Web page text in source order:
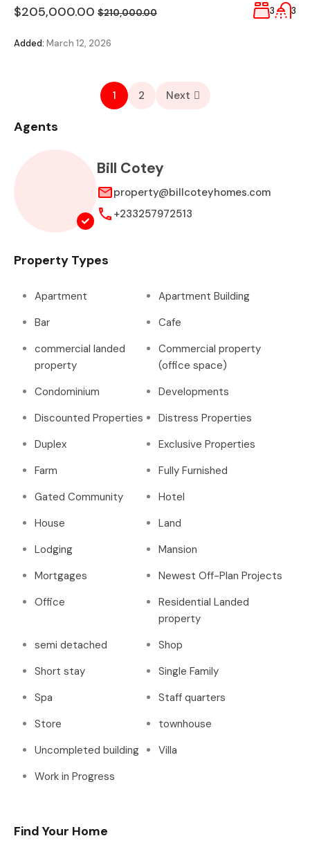
$205,000.00 $210,000.00 3 3
Added: March 12, 2026
1 2 Next
Agents
Bill Cotey
property@billcoteyhomes.com
+233257972513
Property Types
Apartment
Apartment Building
Bar
Cafe
commercial landed
property
Commercial property
(office space)
Condominium
Developments
Discounted Properties
Distress Properties
Duplex
Exclusive Properties
Farm
Fully Furnished
Gated Community
Hotel
House
Land
Lodging
Mansion
Mortgages
Newest Off-Plan Projects
Office
Residential Landed
property
semi detached
Shop
Short stay
Single Family
Spa
Staff quarters
Store
townhouse
Uncompleted building
Villa
Work in Progress
Find Your Home